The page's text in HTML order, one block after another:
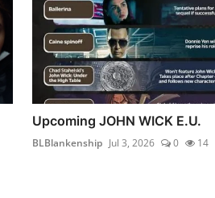
Upcoming JOHN WICK E.U.
BLBlankenship Jul 3, 2026 0 14